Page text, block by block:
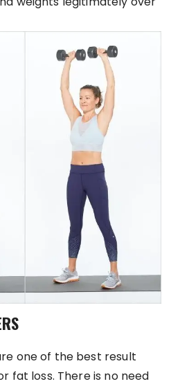
one of the best result
fat loss. There is no need